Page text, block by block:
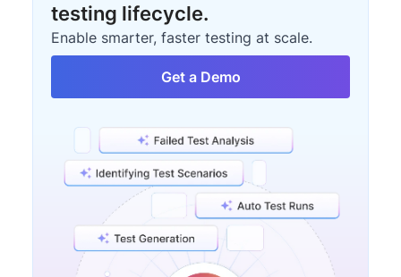
testing lifecycle.
Enable smarter, faster testing at scale.
Get a Demo